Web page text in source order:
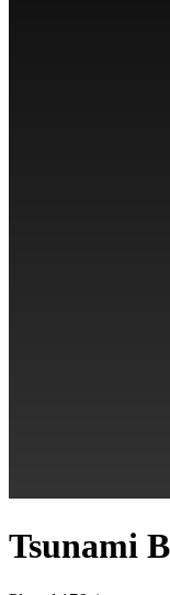
Tsunami